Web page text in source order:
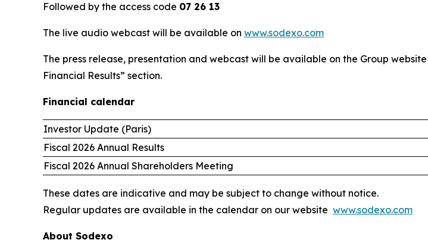
Followed by the access code 07 26 13
The live audio webcast will be available on www.sodexo.com
The press release, presentation and webcast will be available on the Group website
Financial Results” section.
Financial calendar
Investor Update (Paris)
Fiscal 2026 Annual Results
Fiscal 2026 Annual Shareholders Meeting
These dates are indicative and may be subject to change without notice.
Regular updates are available in the calendar on our website www.sodexo.com
About Sodexo